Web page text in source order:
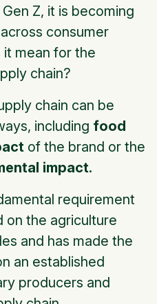
Z, it is becoming
consumer
mean for the
chain?
chain can be
including food
of the brand or the
impact.
requirement
on the agriculture
and has made the
an established
producers and